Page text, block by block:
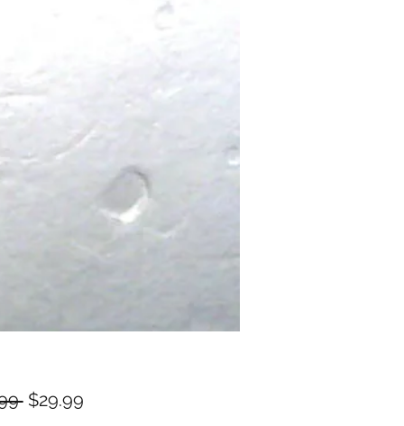
Regular
$29.99Sale